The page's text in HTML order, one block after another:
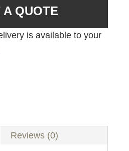
A QUOTE
is available to your
Reviews (0)